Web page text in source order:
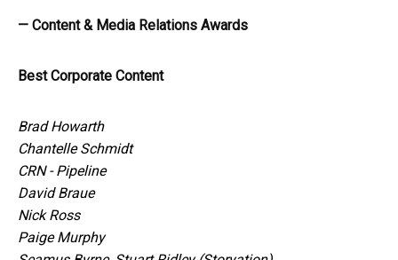
— Content & Media Relations Awards
Best Corporate Content
Brad Howarth
Chantelle Schmidt
CRN - Pipeline
David Braue
Nick Ross
Paige Murphy